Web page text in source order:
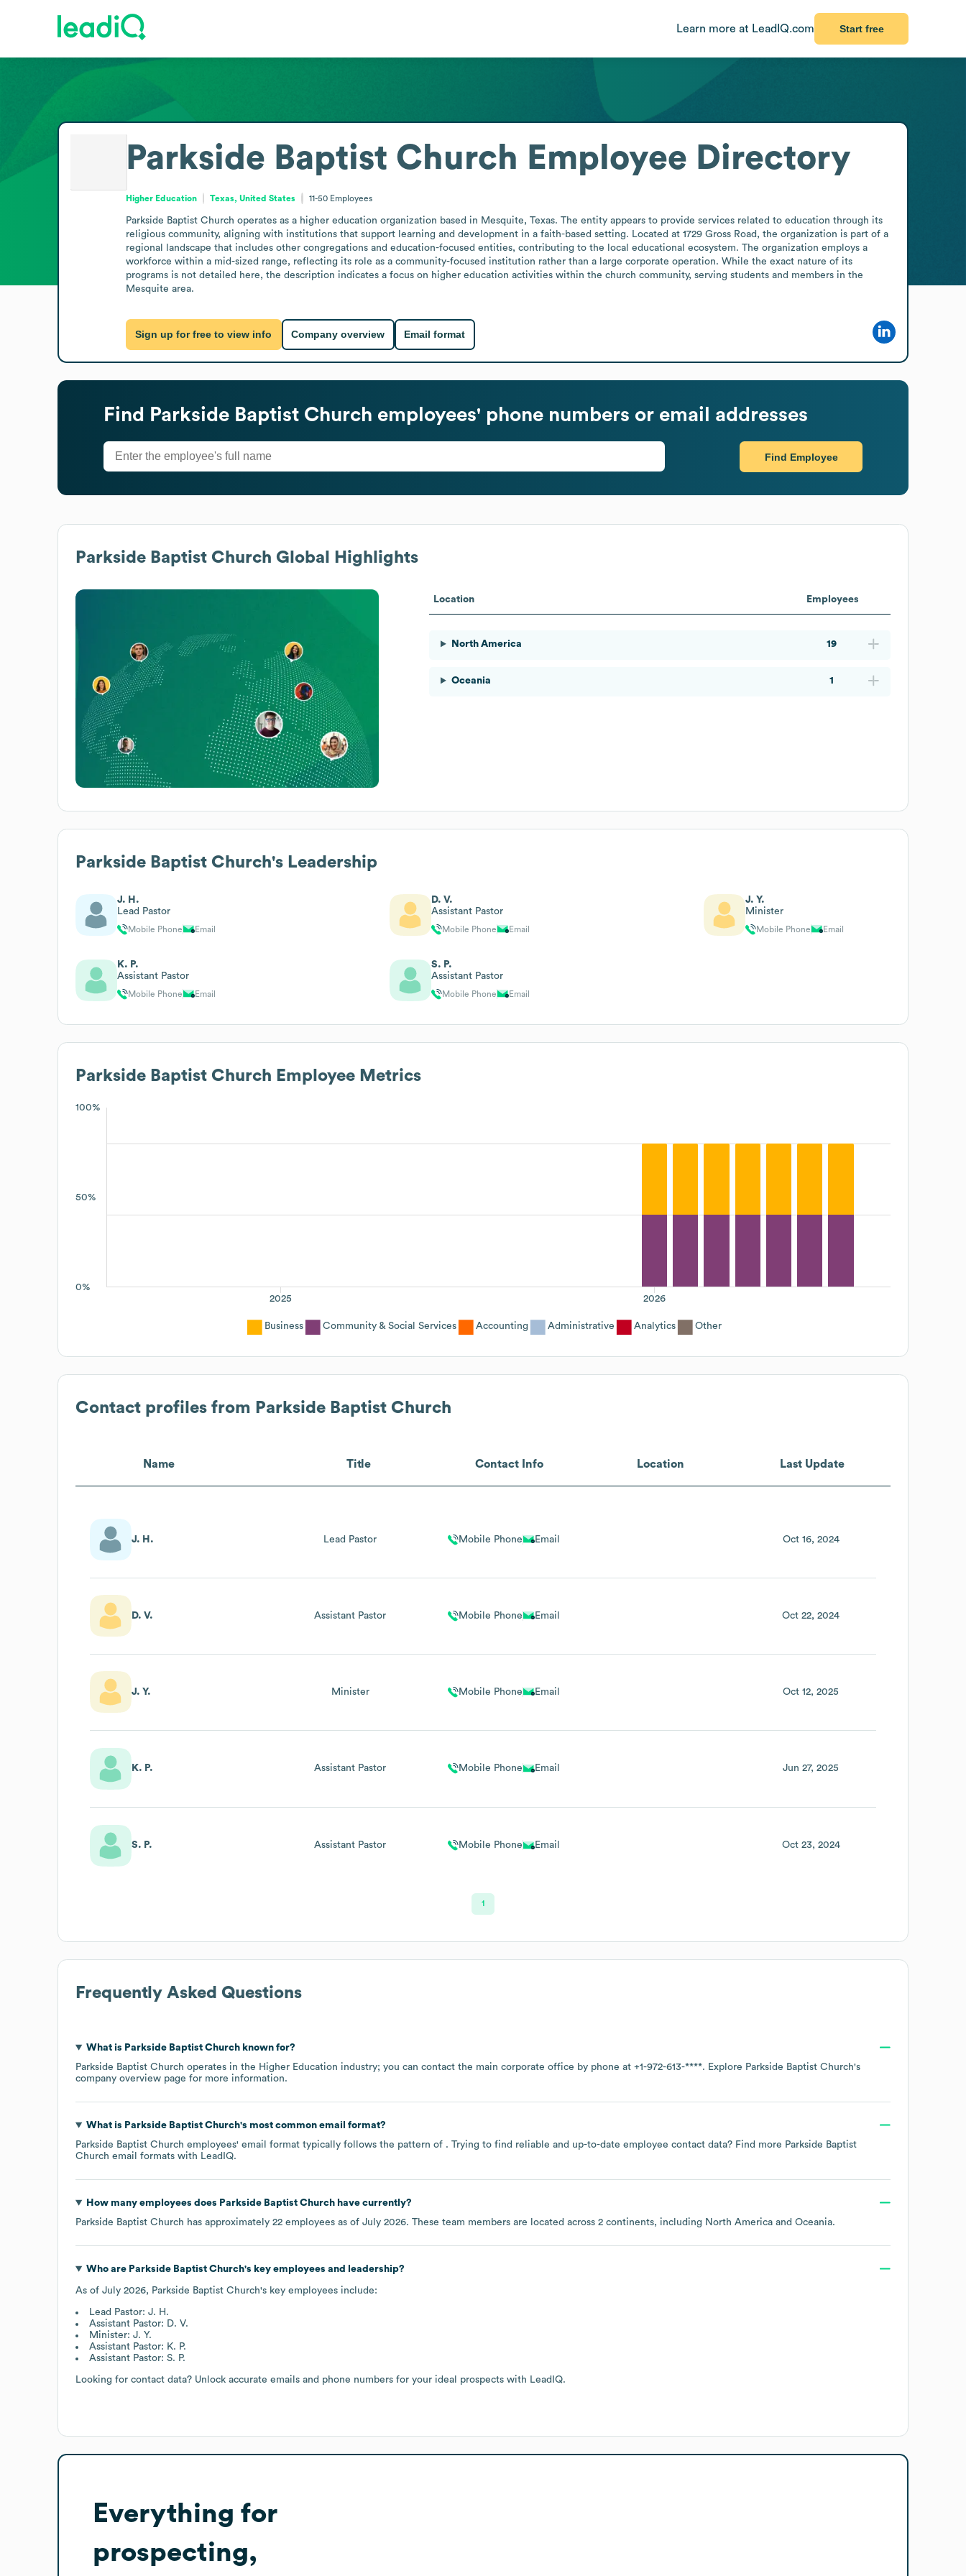
Learn more at LeadIQ.com Start free
Parkside Baptist Church Employee Directory
Higher Education Texas, United States 11-50 Employees
Parkside Baptist Church operates as a higher education organization based in Mesquite, Texas. The entity appears to provide services related to education through its
religious community, aligning with institutions that support learning and development in a faith-based setting. Located at 1729 Gross Road, the organization is part of a
regional landscape that includes other congregations and education-focused entities, contributing to the local educational ecosystem. The organization employs a
workforce within a mid-sized range, reflecting its role as a community-focused institution rather than a large corporate operation. While the exact nature of its
programs is not detailed here, the description indicates a focus on higher education activities within the church community, serving students and members in the
Mesquite area.
Sign up for free to view info Company overview Email format
Find Parkside Baptist Church employees' phone numbers or email addresses
Find Employee
Parkside Baptist Church Global Highlights
Location Employees
North America 19
Oceania 1
Parkside Baptist Church's Leadership
J. H.
Lead Pastor
Mobile Phone Email
D. V.
Assistant Pastor
Mobile Phone Email
J. Y.
Minister
Mobile Phone Email
K. P.
Assistant Pastor
Mobile Phone Email
S. P.
Assistant Pastor
Mobile Phone Email
Parkside Baptist Church Employee Metrics
100%
50%
0%
2026
2025
Business Community & Social Services Accounting Administrative Analytics Other
Contact profiles from Parkside Baptist Church
Name Title Contact Info Location Last Update
J. H. Lead Pastor Mobile Phone Email Oct 16, 2024
D. V. Assistant Pastor Mobile Phone Email Oct 22, 2024
J. Y. Minister Mobile Phone Email Oct 12, 2025
K. P. Assistant Pastor Mobile Phone Email Jun 27, 2025
S. P. Assistant Pastor Mobile Phone Email Oct 23, 2024
1
Frequently Asked Questions
What is Parkside Baptist Churchknown for?
Parkside Baptist Church operates in the Higher Education industry; you can contact the main corporate office by phone at +1-972-613-****. Explore Parkside Baptist Church's
company overview page for more information.
What is Parkside Baptist Church's most common email format?
Parkside Baptist Church employees' email format typically follows the pattern of . Trying to find reliable and up-to-date employee contact data? Find more Parkside Baptist
Church email formats with LeadIQ.
How many employees does Parkside Baptist Churchhave currently?
Parkside Baptist Church has approximately 22 employees as of July 2026. These team members are located across 2 continents, including North America Oceania.
Who are Parkside Baptist Church's key employees and leadership?
As of July 2026, Parkside Baptist Church's key employees include:
Lead Pastor: J. H.
Assistant Pastor: D. V.
Minister: J. Y.
Assistant Pastor: K. P.
Assistant Pastor: S. P.
Looking for contact data? Unlock accurate emails and phone numbers for your ideal prospects with LeadIQ.
Everything for
prospecting,